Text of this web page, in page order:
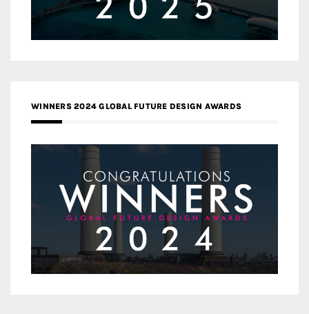
WINNERS 2024 GLOBAL FUTURE DESIGN AWARDS